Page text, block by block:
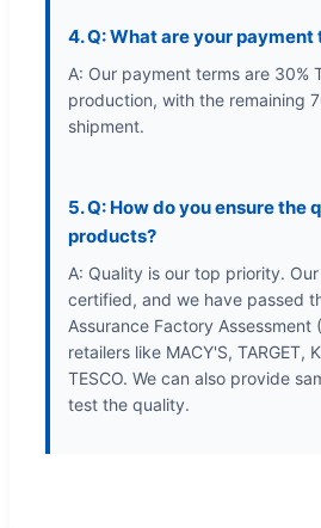
4. Q: What are your payment
A: Our payment terms are 30%
production, with the remaining
shipment.
5. Q: How do you ensure the
products?
A: Quality is our top priority.
certified, and we have passed
Assurance Factory Assessment
retailers like MACY'S, TARGET,
TESCO. We can also provide
test the quality.